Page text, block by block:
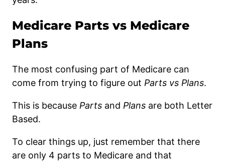
Medicare Parts vs Medicare
Plans
The most confusing part of Medicare can
come from trying to figure out Parts vs Plans.
This is because Parts and Plans are both Letter
Based.
To clear things up, just remember that there
are only 4 parts to Medicare and that